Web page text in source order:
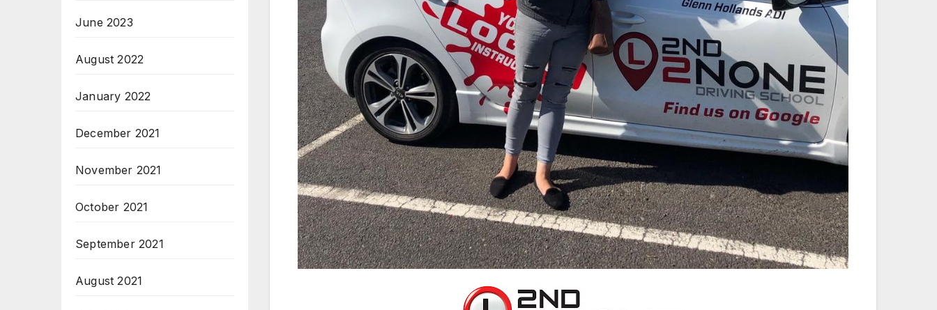
June 2023
August 2022
January 2022
December 2021
November 2021
October 2021
September 2021
August 2021